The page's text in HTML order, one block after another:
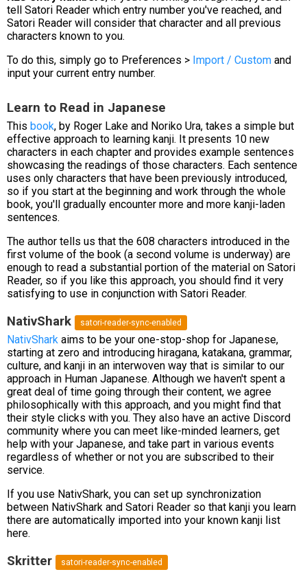
tell Satori Reader which entry number you've reached, and
Satori Reader will consider that character and all previous
characters known to you.
To do this, simply go to Preferences > Import / Custom and
input your current entry number.
Learn to Read in Japanese
This book, by Roger Lake and Noriko Ura, takes a simple but
effective approach to learning kanji. It presents 10 new
characters in each chapter and provides example sentences
showcasing the readings of those characters. Each sentence
uses only characters that have been previously introduced,
so if you start at the beginning and work through the whole
book, you'll gradually encounter more and more kanji-laden
sentences.
The author tells us that the 608 characters introduced in the
first volume of the book (a second volume is underway) are
enough to read a substantial portion of the material on Satori
Reader, so if you like this approach, you should find it very
satisfying to use in conjunction with Satori Reader.
NativShark satori-reader-sync-enabled
NativShark aims to be your one-stop-shop for Japanese,
starting at zero and introducing hiragana, katakana, grammar,
culture, and kanji in an interwoven way that is similar to our
approach in Human Japanese. Although we haven't spent a
great deal of time going through their content, we agree
philosophically with this approach, and you might find that
their style clicks with you. They also have an active Discord
community where you can meet like-minded learners, get
help with your Japanese, and take part in various events
regardless of whether or not you are subscribed to their
service.
If you use NativShark, you can set up synchronization
between NativShark and Satori Reader so that kanji you learn
there are automatically imported into your known kanji list
here.
Skritter satori-reader-sync-enabled